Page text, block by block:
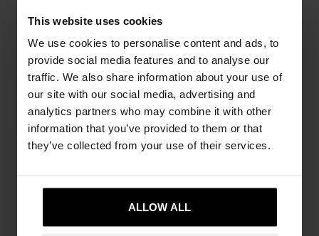
This website uses cookies
We use cookies to personalise content and ads, to
provide social media features and to analyse our
traffic. We also share information about your use of
our site with our social media, advertising and
analytics partners who may combine it with other
information that you’ve provided to them or that
they’ve collected from your use of their services.
ALLOW ALL